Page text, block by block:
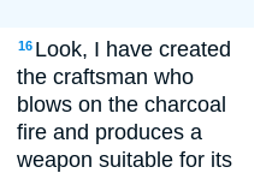
16 Look, I have created
the craftsman who
blows on the charcoal
fire and produces a
weapon suitable for its